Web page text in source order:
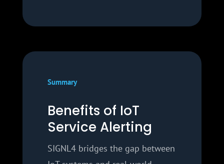
Summary
Benefits of IoT
Service Alerting
SIGNL4 bridges the gap between